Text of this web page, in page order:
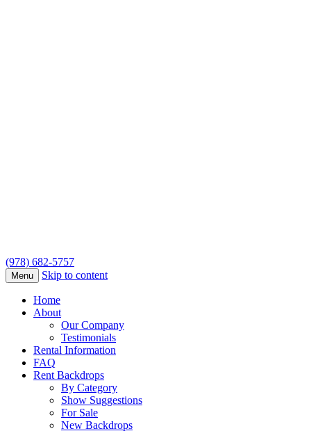
(978) 682-5757
Menu Skip to content
Home
About
Our Company
Testimonials
Rental Information
FAQ
Rent Backdrops
By Category
Show Suggestions
For Sale
New Backdrops